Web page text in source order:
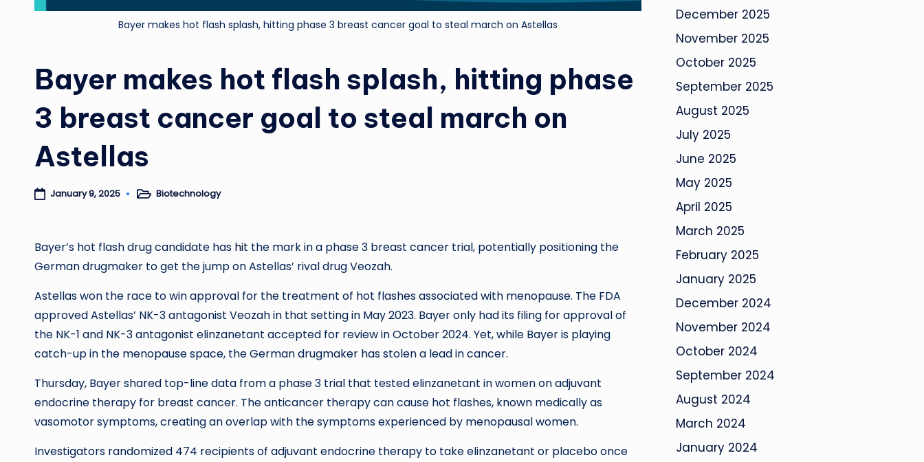
Bayer makes hot flash splash, hitting phase 3 breast cancer goal to steal march on Astellas
Bayer makes hot flash splash, hitting phase
3 breast cancer goal to steal march on
Astellas
January 9, 2025 PostedBiotechnology
Bayer’s hot flash drug candidate has hit the mark in a phase 3 breast cancer trial, potentially positioning the
German drugmaker to get the jump on Astellas’ rival drug Veozah.
Astellas won the race to win approval for the treatment of hot flashes associated with menopause. The FDA
approved Astellas’ NK-3 antagonist Veozah in that setting in May 2023. Bayer only had its filing for approval of
the NK-1 and NK-3 antagonist elinzanetant accepted for review in October 2024. Yet, while Bayer is playing
catch-up in the menopause space, the German drugmaker has stolen a lead in cancer.
Thursday, Bayer shared top-line data from a phase 3 trial that tested elinzanetant in women on adjuvant
endocrine therapy for breast cancer. The anticancer therapy can cause hot flashes, known medically as
vasomotor symptoms, creating an overlap with the symptoms experienced by menopausal women.
Investigators randomized 474 recipients of adjuvant endocrine therapy to take elinzanetant or placebo once
December 2025
November 2025
October 2025
September 2025
August 2025
July 2025
June 2025
May 2025
April 2025
March 2025
February 2025
January 2025
December 2024
November 2024
October 2024
September 2024
August 2024
March 2024
January 2024